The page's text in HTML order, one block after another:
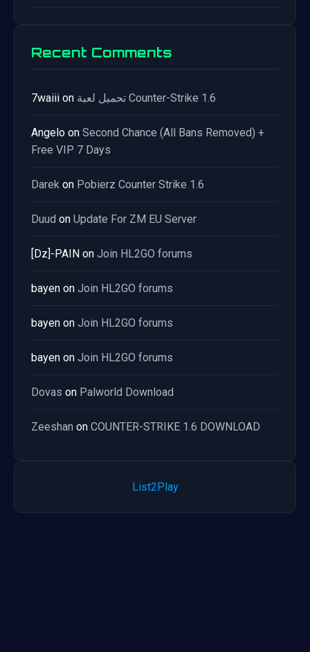
Recent Comments
7waiii on تحميل لعبة Counter-Strike 1.6
Angelo on Second Chance (All Bans Removed) +
Free VIP 7 Days
Darek on Pobierz Counter Strike 1.6
Duud on Update For ZM EU Server
[Dz]-PAIN on Join HL2GO forums
bayen on Join HL2GO forums
bayen on Join HL2GO forums
bayen on Join HL2GO forums
Dovas on Palworld Download
Zeeshan on COUNTER-STRIKE 1.6 DOWNLOAD
List2Play